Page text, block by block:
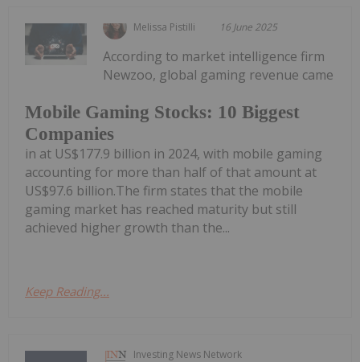
Melissa Pistilli 16 June 2025
Mobile Gaming Stocks: 10 Biggest
Companies
According to market intelligence firm
Newzoo, global gaming revenue came
in at US$177.9 billion in 2024, with mobile gaming
accounting for more than half of that amount at
US$97.6 billion.The firm states that the mobile
gaming market has reached maturity but still
achieved higher growth than the...
Keep Reading...
Investing News Network